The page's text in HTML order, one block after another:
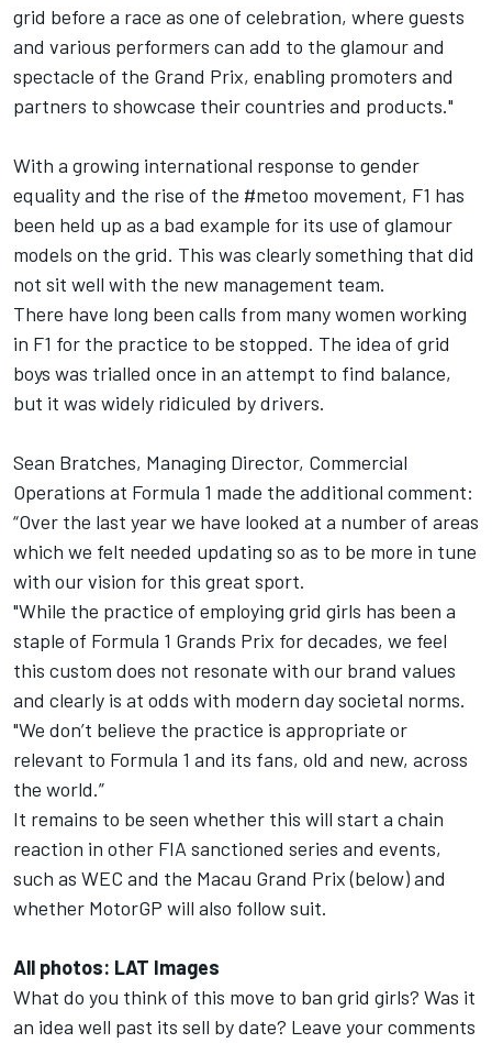
grid before a race as one of celebration, where guests
and various performers can add to the glamour and
spectacle of the Grand Prix, enabling promoters and
partners to showcase their countries and products."
With a growing international response to gender
equality and the rise of the #metoo movement, F1 has
been held up as a bad example for its use of glamour
models on the grid. This was clearly something that did
not sit well with the new management team.
There have long been calls from many women working
in F1 for the practice to be stopped. The idea of grid
boys was trialled once in an attempt to find balance,
but it was widely ridiculed by drivers.
Sean Bratches, Managing Director, Commercial
Operations at Formula 1 made the additional comment:
“Over the last year we have looked at a number of areas
which we felt needed updating so as to be more in tune
with our vision for this great sport.
"While the practice of employing grid girls has been a
staple of Formula 1 Grands Prix for decades, we feel
this custom does not resonate with our brand values
and clearly is at odds with modern day societal norms.
"We don’t believe the practice is appropriate or
relevant to Formula 1 and its fans, old and new, across
the world.”
It remains to be seen whether this will start a chain
reaction in other FIA sanctioned series and events,
such as WEC and the Macau Grand Prix (below) and
whether MotorGP will also follow suit.
All photos: LAT Images
What do you think of this move to ban grid girls? Was it
an idea well past its sell by date? Leave your comments